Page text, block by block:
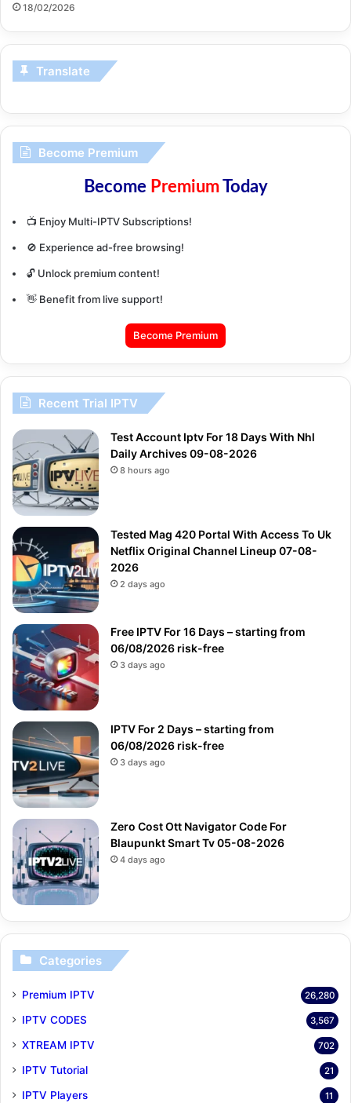
18/02/2026
Translate
Become Premium
Become PremiumToday
📺 Enjoy Multi-IPTV Subscriptions!
🚫 Experience ad-free browsing!
🔓 Unlock premium content!
👋 Benefit from live support!
Become Premium
Recent Trial IPTV
Test Account Iptv For 18 Days With Nhl
Daily Archives 09-08-2026
8 hours ago
Tested Mag 420 Portal With Access To Uk
Netflix Original Channel Lineup 07-08-
2026
2 days ago
Free IPTV For 16 Days – starting from
06/08/2026 risk-free
3 days ago
IPTV For 2 Days – starting from
06/08/2026 risk-free
3 days ago
Zero Cost Ott Navigator Code For
Blaupunkt Smart Tv 05-08-2026
4 days ago
Categories
Premium IPTV 26,280
IPTV CODES 3,567
XTREAM IPTV 702
IPTV Tutorial 21
IPTV Players 11